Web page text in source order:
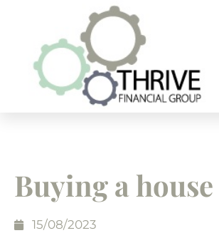
Buying a house
15/08/2023